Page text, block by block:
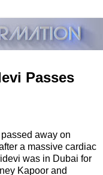
Passes
away on
a massive cardiac
was in Dubai for
Kapoor and